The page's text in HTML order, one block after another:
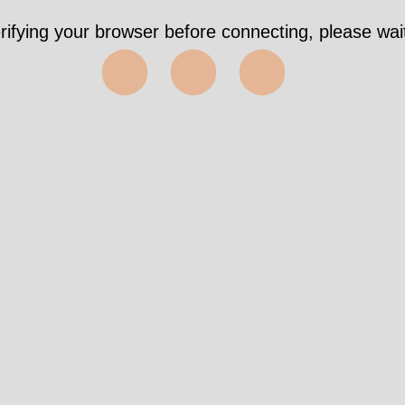
your browser before connecting, please
⬤⬤⬤